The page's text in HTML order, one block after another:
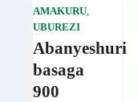
AMAKURU
UBUREZI
Abanyeshuri
basaga
900